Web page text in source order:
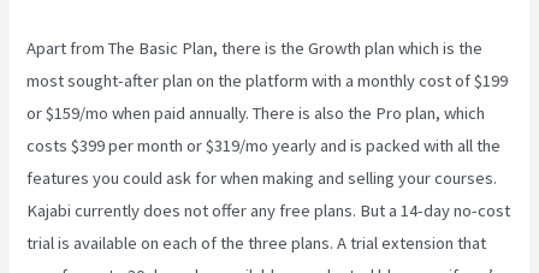
Apart from The Basic Plan, there is the Growth plan which is the
most sought-after plan on the platform with a monthly cost of $199
or $159/mo when paid annually. There is also the Pro plan, which
costs $399 per month or $319/mo yearly and is packed with all the
features you could ask for when making and selling your courses.
Kajabi currently does not offer any free plans. But a 14-day no-cost
trial is available on each of the three plans. A trial extension that